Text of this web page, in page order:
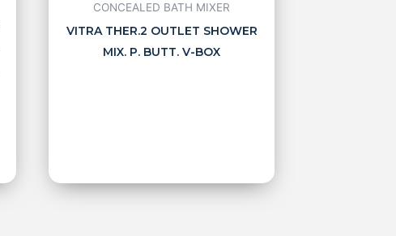
CONCEALED BATH MIXER
VITRA THER.2 OUTLET SHOWER
MIX. P. BUTT. V-BOX